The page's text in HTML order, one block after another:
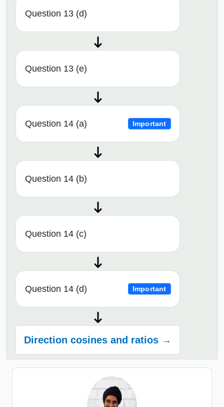
Question 13 (d)
Question 13 (e)
Question 14 (a) Important
Question 14 (b)
Question 14 (c)
Question 14 (d) Important
Direction cosines and ratios →